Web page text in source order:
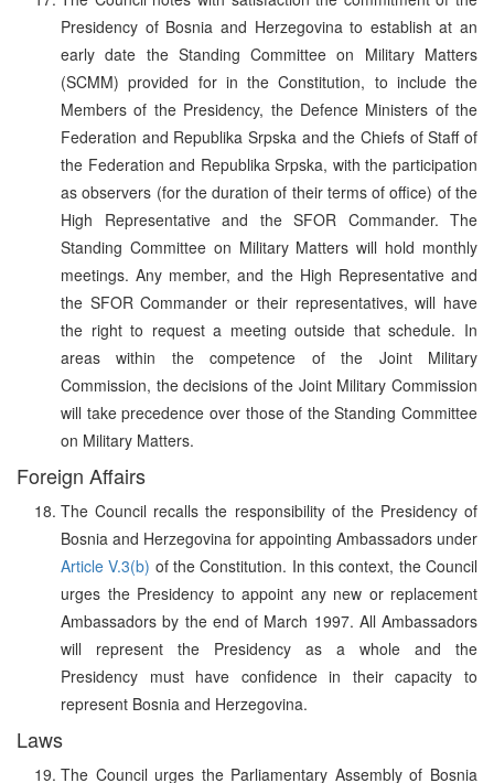
Presidency of Bosnia and Herzegovina to establish at an
early date the Standing Committee on Military Matters
(SCMM) provided for in the Constitution, to include the
Members of the Presidency, the Defence Ministers of the
Federation and Republika Srpska and the Chiefs of Staff of
the Federation and Republika Srpska, with the participation
as observers (for the duration of their terms of office) of the
High Representative and the SFOR Commander. The
Standing Committee on Military Matters will hold monthly
meetings. Any member, and the High Representative and
the SFOR Commander or their representatives, will have
the right to request a meeting outside that schedule. In
areas within the competence of the Joint Military
Commission, the decisions of the Joint Military Commission
will take precedence over those of the Standing Committee
on Military Matters.
Foreign Affairs
The Council recalls the responsibility of the Presidency of
Bosnia and Herzegovina for appointing Ambassadors under
Article V.3(b) of the Constitution. In this context, the Council
urges the Presidency to appoint any new or replacement
Ambassadors by the end of March 1997. All Ambassadors
will represent the Presidency as a whole and the
Presidency must have confidence in their capacity to
represent Bosnia and Herzegovina.
Laws
The Council urges the Parliamentary Assembly of Bosnia